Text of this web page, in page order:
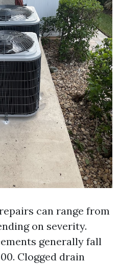
can range from
on severity.
generally fall
Clogged drain